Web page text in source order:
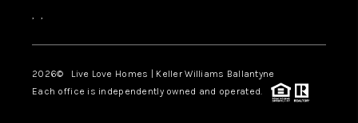
, ,
2026© Live Love Homes | Keller Williams Ballantyne
Each office is independently owned and operated.